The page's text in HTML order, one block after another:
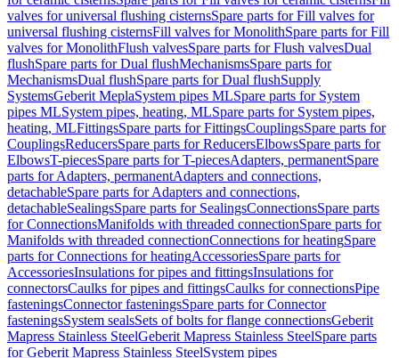
valves for universal flushing cisternsSpare parts for Fill valves for
universal flushing cisternsFill valves for MonolithSpare parts for Fill
valves for MonolithFlush valvesSpare parts for Flush valvesDual
flushSpare parts for Dual flushMechanismsSpare parts for
MechanismsDual flushSpare parts for Dual flushSupply
SystemsGeberit MeplaSystem pipes MLSpare parts for System
pipes MLSystem pipes, heating, MLSpare parts for System pipes,
heating, MLFittingsSpare parts for FittingsCouplingsSpare parts for
CouplingsReducersSpare parts for ReducersElbowsSpare parts for
ElbowsT-piecesSpare parts for T-piecesAdapters, permanentSpare
parts for Adapters, permanentAdapters and connections,
detachableSpare parts for Adapters and connections,
detachableSealingsSpare parts for SealingsConnectionsSpare parts
for ConnectionsManifolds with threaded connectionSpare parts for
Manifolds with threaded connectionConnections for heatingSpare
parts for Connections for heatingAccessoriesSpare parts for
AccessoriesInsulations for pipes and fittingsInsulations for
connectorsCaulks for pipes and fittingsCaulks for connectionsPipe
fasteningsConnector fasteningsSpare parts for Connector
fasteningsSystem sealsSets of bolts for flange connectionsGeberit
Mapress Stainless SteelGeberit Mapress Stainless SteelSpare parts
for Geberit Mapress Stainless SteelSystem pipes